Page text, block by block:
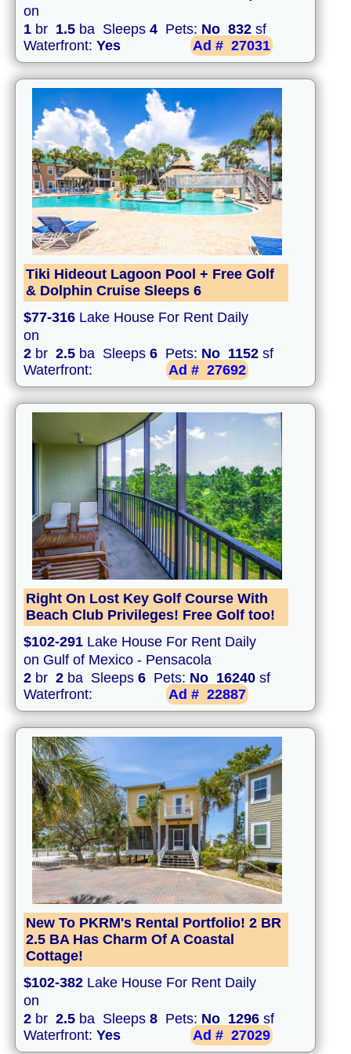
on
1 br 1.5 ba Sleeps 4 Pets: No 832 sf
Waterfront: Yes Ad # 27031
Tiki Hideout Lagoon Pool + Free Golf
& Dolphin Cruise Sleeps 6
$77-316 Lake House For Rent Daily
on
2 br 2.5 ba Sleeps 6 Pets: No 1152 sf
Waterfront:
Ad # 27692
Right On Lost Key Golf Course With
Beach Club Privileges! Free Golf too!
$102-291 Lake House For Rent Daily
on Gulf of Mexico - Pensacola
2 br 2 ba Sleeps 6 Pets: No 16240 sf
Waterfront:
Ad # 22887
New To PKRM's Rental Portfolio! 2 BR
2.5 BA Has Charm Of A Coastal
Cottage!
$102-382 Lake House For Rent Daily
on
2 br 2.5 ba Sleeps 8 Pets: No 1296 sf
Waterfront: Yes Ad # 27029